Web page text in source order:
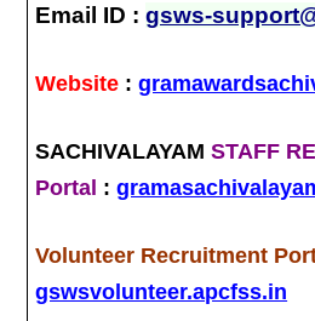
Email ID :gsws-
Website :
SACHIVALAYAMSTAFF
Portal :
Volunteer Recruitment
gswsvolunteer.apcfss.in